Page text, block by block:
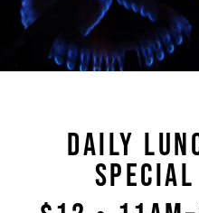
DAILY
SPECIAL